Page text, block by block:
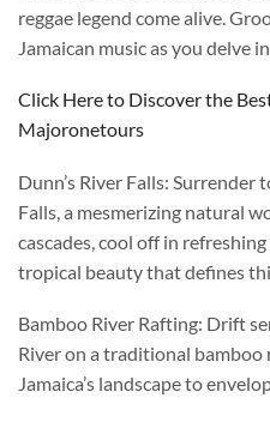
reggae legend come alive.
Jamaican music as you delve
Click Here to Discover the
Majoronetours
Dunn’s River Falls: Surrender
Falls, a mesmerizing natural
cascades, cool off in
tropical beauty that defines
Bamboo River Rafting: Drift
River on a traditional
Jamaica’s landscape to